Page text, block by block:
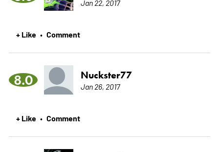
Jan 22, 2017
+ Like • Comment
8.0 Nuckster77
Jan 26, 2017
+ Like • Comment